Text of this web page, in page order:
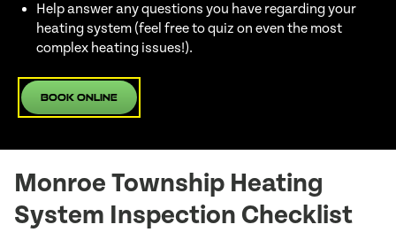
Help answer any questions you have regarding your
heating system (feel free to quiz on even the most
complex heating issues!).
Book Online
Monroe Township Heating
System Inspection Checklist